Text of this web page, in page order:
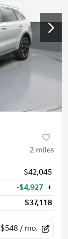
2 miles
$42,045
-$4,927 +
$37,118
$548 / mo.